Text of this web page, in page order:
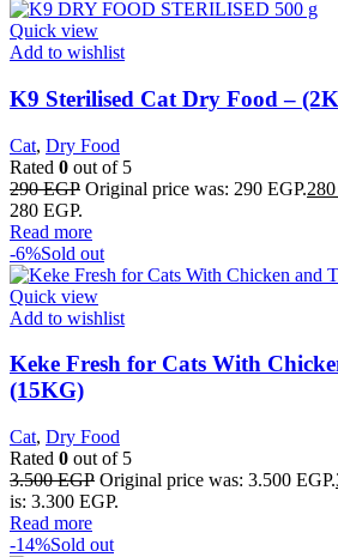
Quick view
Add to wishlist
K9 Sterilised Cat Dry Food –
Cat, Dry Food
Rated 0 out of 5
290EGP Original price was: 290 EGP.280
280 EGP.
Read more
-6%Sold out
Quick view
Add to wishlist
Keke Fresh for Cats With
(15KG)
Cat, Dry Food
Rated 0 out of 5
3.500EGP Original price was: 3.500 EGP.
is: 3.300 EGP.
Read more
-14%Sold out